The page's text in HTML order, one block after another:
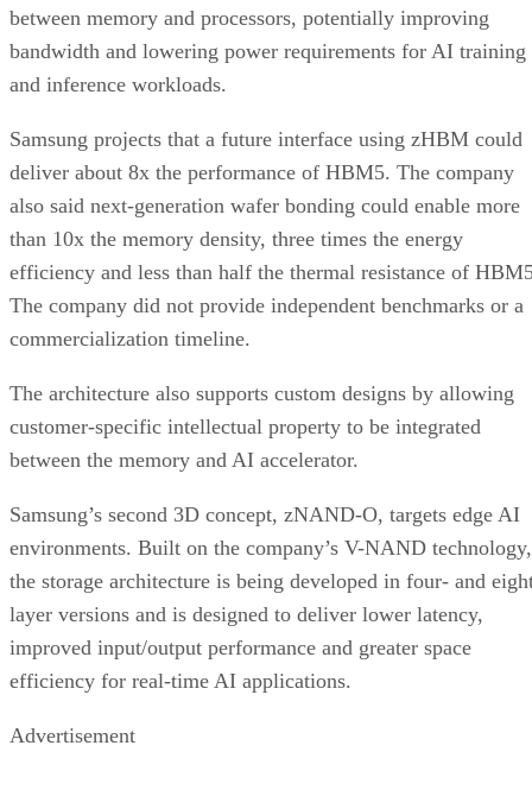
between memory and processors, potentially improving
bandwidth and lowering power requirements for AI training
and inference workloads.
Samsung projects that a future interface using zHBM could
deliver about 8x the performance of HBM5. The company
also said next-generation wafer bonding could enable more
than 10x the memory density, three times the energy
efficiency and less than half the thermal resistance of
The company did not provide independent benchmarks or a
commercialization timeline.
The architecture also supports custom designs by allowing
customer-specific intellectual property to be integrated
between the memory and AI accelerator.
Samsung’s second 3D concept, zNAND-O, targets edge AI
environments. Built on the company’s V-NAND technology,
the storage architecture is being developed in four- and
layer versions and is designed to deliver lower latency,
improved input/output performance and greater space
efficiency for real-time AI applications.
Advertisement